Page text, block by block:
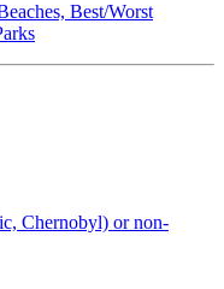
Best/Worst
Chernobyl) or non-